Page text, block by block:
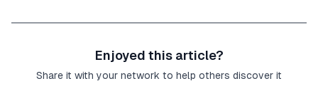
Enjoyed this article?
Share it with your network to help others discover it